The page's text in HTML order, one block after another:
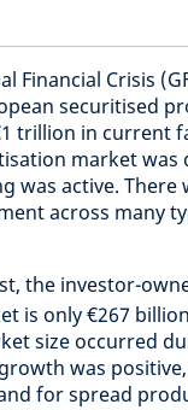
Financial Crisis
securitised
trillion in current
market was
was active. There
across many
the investor-
is only €267 billion
size occurred
was
for spread